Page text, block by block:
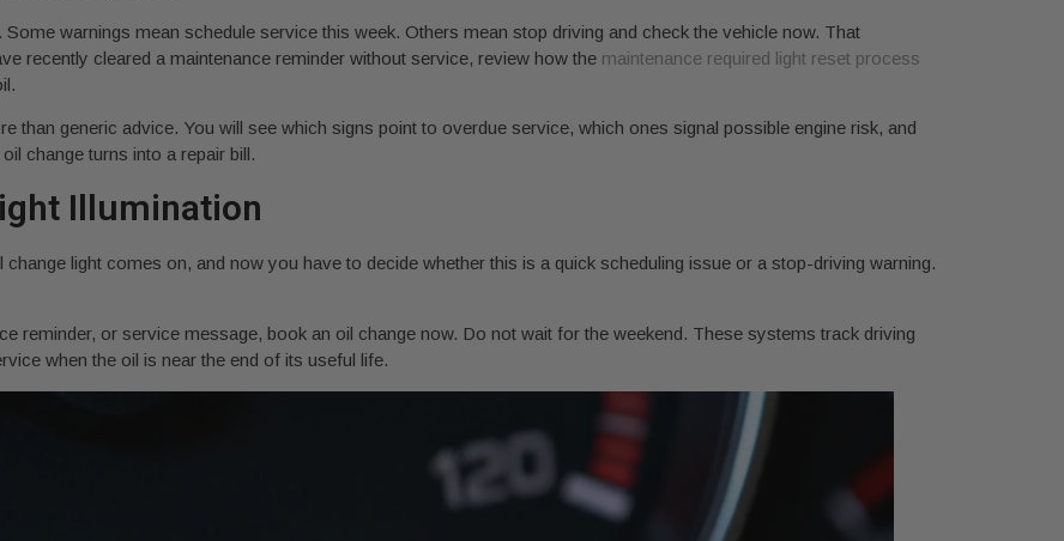
warnings mean schedule service this week. Others mean stop driving and check the vehicle now. That
recently cleared a maintenance reminder without service, review how the maintenance required light reset process
than generic advice. You will see which signs point to overdue service, which ones signal possible engine risk, and
change turns into a repair bill.
Illumination
light comes on, and now you have to decide whether this is a quick scheduling issue or a stop-driving warning.
reminder, or service message, book an oil change now. Do not wait for the weekend. These systems track driving
when the oil is near the end of its useful life.